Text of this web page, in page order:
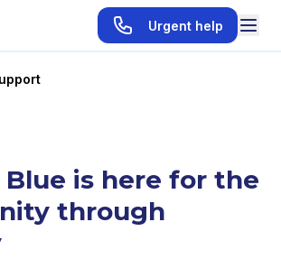
Urgent help
Blue is here for the
through